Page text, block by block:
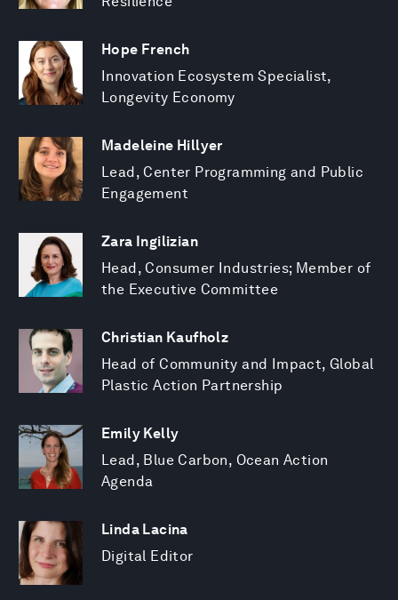
Hope French
Innovation Ecosystem Specialist,
Longevity Economy
Madeleine Hillyer
Lead, Center Programming and Public
Engagement
Zara Ingilizian
Head, Consumer Industries; Member of
the Executive Committee
Christian Kaufholz
Head of Community and Impact, Global
Plastic Action Partnership
Emily Kelly
Lead, Blue Carbon, Ocean Action
Agenda
Linda Lacina
Digital Editor